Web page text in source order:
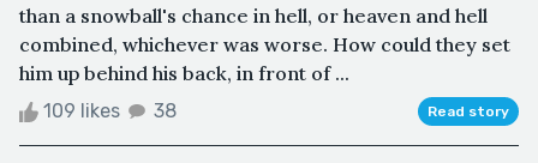
than a snowball's chance in hell, or heaven and hell
combined, whichever was worse. How could they set
him up behind his back, in front of ...
109 likes 38 Read story